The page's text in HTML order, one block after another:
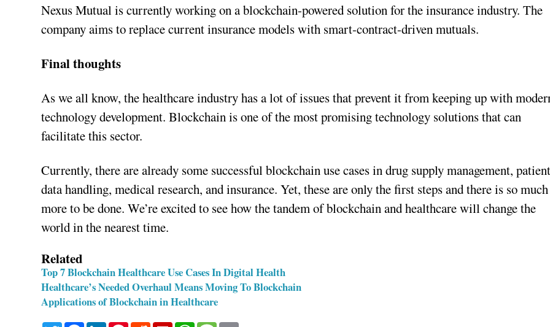
Nexus Mutual is currently working on a blockchain-powered solution for the insurance industry. The
company aims to replace current insurance models with smart-contract-driven mutuals.
Final thoughts
As we all know, the healthcare industry has a lot of issues that prevent it from keeping up with
technology development. Blockchain is one of the most promising technology solutions that can
facilitate this sector.
Currently, there are already some successful blockchain use cases in drug supply management,
data handling, medical research, and insurance. Yet, these are only the first steps and there is so much
more to be done. We’re excited to see how the tandem of blockchain and healthcare will change the
world in the nearest time.
Related
Top 7 Blockchain Healthcare Use Cases In Digital Health
Healthcare’s Needed Overhaul Means Moving To Blockchain
Applications of Blockchain in Healthcare